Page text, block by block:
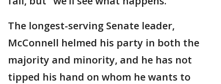
The longest-serving Senate leader,
McConnell helmed his party in both the
majority and minority, and he has not
tipped his hand on whom he wants to